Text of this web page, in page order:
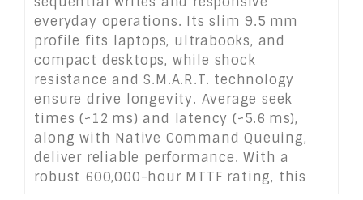
everyday operations. Its slim 9.5 mm
profile fits laptops, ultrabooks, and
compact desktops, while shock
resistance and S.M.A.R.T. technology
ensure drive longevity. Average seek
times (~12 ms) and latency (~5.6 ms),
along with Native Command Queuing,
deliver reliable performance. With a
robust 600,000-hour MTTF rating, this